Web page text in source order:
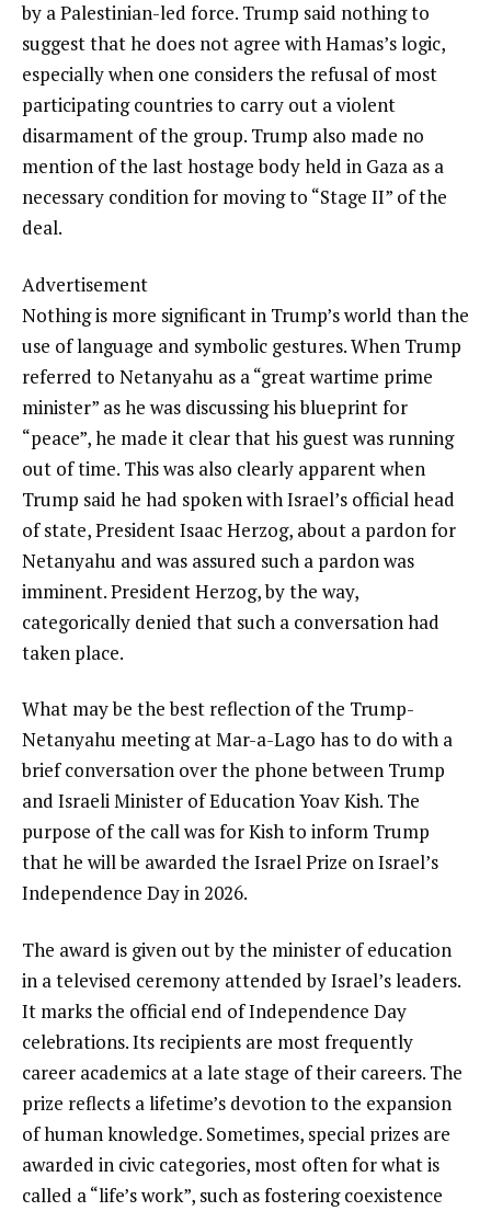
by a Palestinian-led force. Trump said nothing to
suggest that he does not agree with Hamas’s logic,
especially when one considers the refusal of most
participating countries to carry out a violent
disarmament of the group. Trump also made no
mention of the last hostage body held in Gaza as a
necessary condition for moving to “Stage II” of the
deal.
Advertisement
Nothing is more significant in Trump’s world than the
use of language and symbolic gestures. When Trump
referred to Netanyahu as a “great wartime prime
minister” as he was discussing his blueprint for
“peace”, he made it clear that his guest was running
out of time. This was also clearly apparent when
Trump said he had spoken with Israel’s official head
of state, President Isaac Herzog, about a pardon for
Netanyahu and was assured such a pardon was
imminent. President Herzog, by the way,
categorically denied that such a conversation had
taken place.
What may be the best reflection of the Trump-
Netanyahu meeting at Mar-a-Lago has to do with a
brief conversation over the phone between Trump
and Israeli Minister of Education Yoav Kish. The
purpose of the call was for Kish to inform Trump
that he will be awarded the Israel Prize on Israel’s
Independence Day in 2026.
The award is given out by the minister of education
in a televised ceremony attended by Israel’s leaders.
It marks the official end of Independence Day
celebrations. Its recipients are most frequently
career academics at a late stage of their careers. The
prize reflects a lifetime’s devotion to the expansion
of human knowledge. Sometimes, special prizes are
awarded in civic categories, most often for what is
called a “life’s work”, such as fostering coexistence